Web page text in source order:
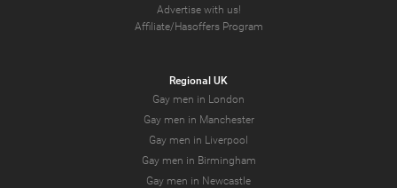
Advertise with us!
Affiliate/Hasoffers Program
Regional UK
Gay men in London
Gay men in Manchester
Gay men in Liverpool
Gay men in Birmingham
Gay men in Newcastle